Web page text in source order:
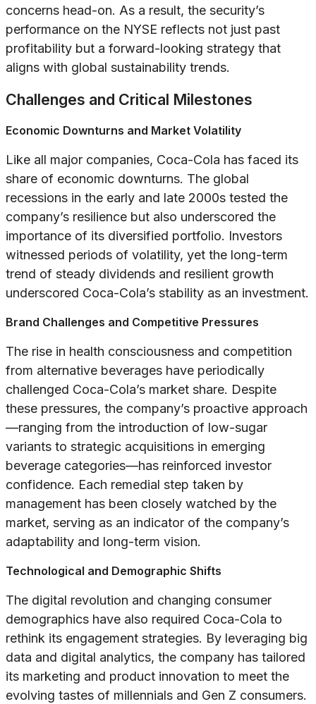
concerns head-on. As a result, the security’s
performance on the NYSE reflects not just past
profitability but a forward-looking strategy that
aligns with global sustainability trends.
Challenges and Critical Milestones
Economic Downturns and Market Volatility
Like all major companies, Coca-Cola has faced its
share of economic downturns. The global
recessions in the early and late 2000s tested the
company’s resilience but also underscored the
importance of its diversified portfolio. Investors
witnessed periods of volatility, yet the long-term
trend of steady dividends and resilient growth
underscored Coca-Cola’s stability as an investment.
Brand Challenges and Competitive Pressures
The rise in health consciousness and competition
from alternative beverages have periodically
challenged Coca-Cola’s market share. Despite
these pressures, the company’s proactive approach
—ranging from the introduction of low-sugar
variants to strategic acquisitions in emerging
beverage categories—has reinforced investor
confidence. Each remedial step taken by
management has been closely watched by the
market, serving as an indicator of the company’s
adaptability and long-term vision.
Technological and Demographic Shifts
The digital revolution and changing consumer
demographics have also required Coca-Cola to
rethink its engagement strategies. By leveraging big
data and digital analytics, the company has tailored
its marketing and product innovation to meet the
evolving tastes of millennials and Gen Z consumers.